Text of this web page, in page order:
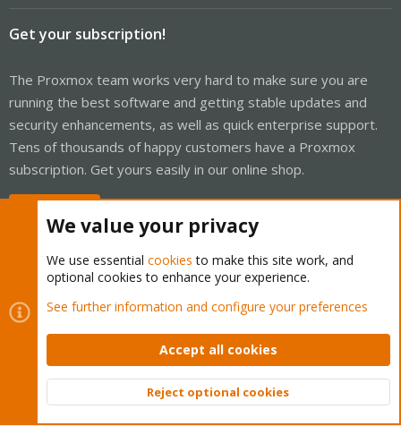
Get your subscription!
The Proxmox team works very hard to make sure you are
running the best software and getting stable updates and
security enhancements, as well as quick enterprise support.
Tens of thousands of happy customers have a Proxmox
subscription. Get yours easily in our online shop.
Cookies
Proxmox Support Forum - Light Mode
Contact us
Terms and rules Privacy policy Help Home
Community platform by XenForo © 2010-2026 XenForo Ltd.
Top
We value your privacy
We use essential cookies to make this site work, and
optional cookies to enhance your experience.
See further information and configure your preferences
Accept all cookies
Reject optional cookies